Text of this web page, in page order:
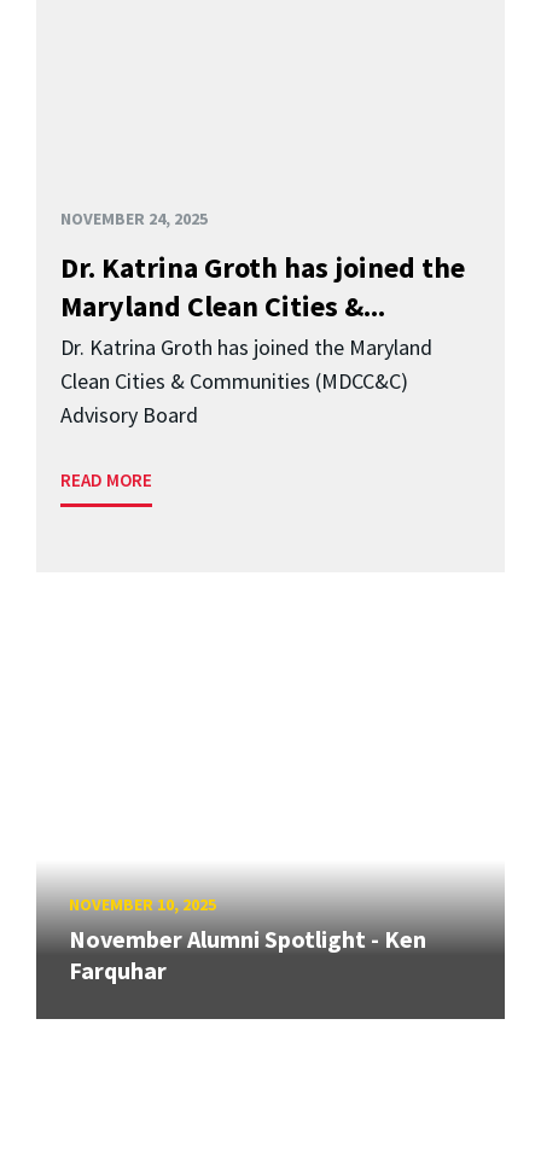
NOVEMBER 24, 2025
Dr. Katrina Groth has joined the
Maryland Clean Cities &...
Dr. Katrina Groth has joined the Maryland
Clean Cities & Communities (MDCC&C)
Advisory Board
READ MORE
NOVEMBER 10, 2025
November Alumni Spotlight - Ken
Farquhar